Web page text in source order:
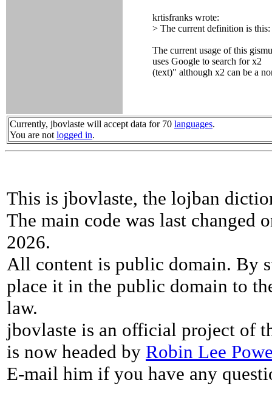
krtisfranks wrote:
> The current definition is
The current usage of this
uses Google to search for x2
(text)" although x2 can be a
Currently, jbovlaste will accept data for 70 languages.
You are not logged in.
This is jbovlaste, the lojban
The main code was last changed
2026.
All content is public domain. By
place it in the public domain to
law.
jbovlaste is an official project of
is now headed by Robin Lee
E-mail him if you have any